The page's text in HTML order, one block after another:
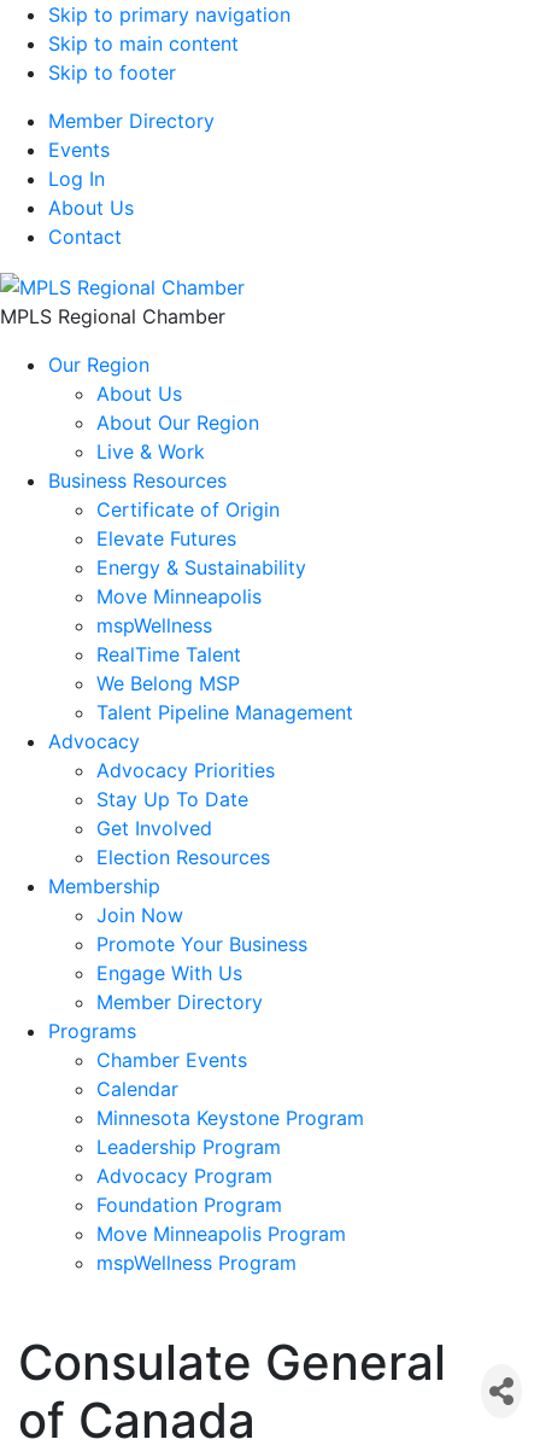
Skip to primary navigation
Skip to main content
Skip to footer
Member Directory
Events
Log In
About Us
Contact
MPLS Regional Chamber
Our Region
About Us
About Our Region
Live & Work
Business Resources
Certificate of Origin
Elevate Futures
Energy & Sustainability
Move Minneapolis
mspWellness
RealTime Talent
We Belong MSP
Talent Pipeline Management
Advocacy
Advocacy Priorities
Stay Up To Date
Get Involved
Election Resources
Membership
Join Now
Promote Your Business
Engage With Us
Member Directory
Programs
Chamber Events
Calendar
Minnesota Keystone Program
Leadership Program
Advocacy Program
Foundation Program
Move Minneapolis Program
mspWellness Program
Consulate General
of Canada